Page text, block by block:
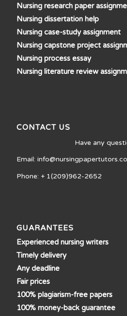
Nursing research paper
Nursing dissertation help
Nursing case-study assignment
Nursing capstone project
Nursing process essay
Nursing literature review
CONTACT US
Have any
Email:
Phone: + 1(209)962-2652
GUARANTEES
Experienced nursing writers
Timely delivery
Any deadline
Fair prices
100% plagiarism-free papers
100% money-back guarantee